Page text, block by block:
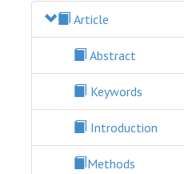
Article
Abstract
Keywords
Introduction
Methods